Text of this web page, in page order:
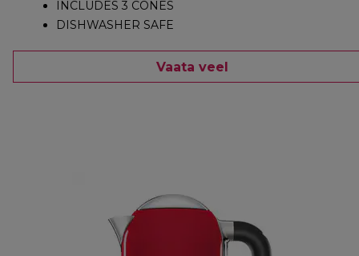
INCLUDES 3 CONES
DISHWASHER SAFE
Vaata veel